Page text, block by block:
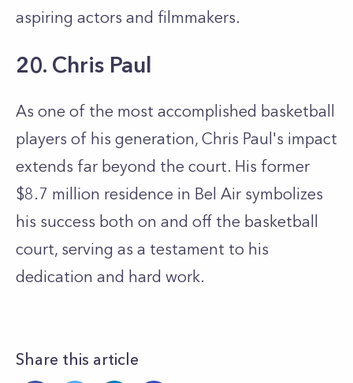
aspiring actors and filmmakers.
20. Chris Paul
As one of the most accomplished basketball
players of his generation, Chris Paul's impact
extends far beyond the court. His former
$8.7 million residence in Bel Air symbolizes
his success both on and off the basketball
court, serving as a testament to his
dedication and hard work.
Share this article